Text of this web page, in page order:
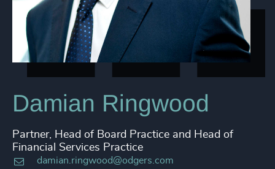
Damian Ringwood
Partner, Head of Board Practice and Head of
Financial Services Practice
damian.ringwood@odgers.com